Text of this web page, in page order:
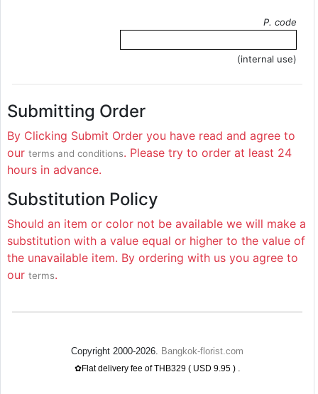
P. code
(internal use)
Submitting Order
By Clicking Submit Order you have read and agree to
our terms and conditions. Please try to order at least 24
hours in advance.
Substitution Policy
Should an item or color not be available we will make a
substitution with a value equal or higher to the value of
the unavailable item. By ordering with us you agree to
our terms.
Copyright 2000-2026. Bangkok-florist.com
✿Flat delivery fee of THB329 ( USD 9.95 ) .